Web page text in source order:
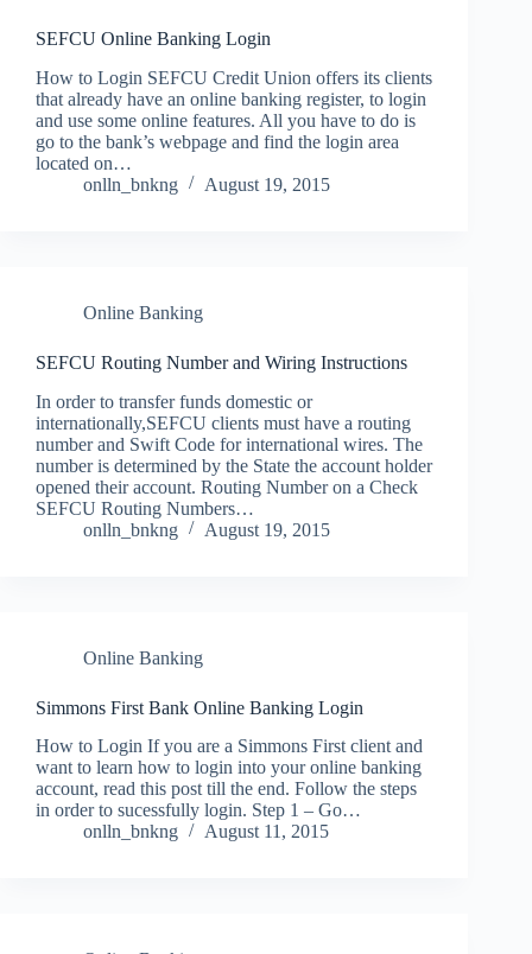
SEFCU Online Banking Login
How to Login SEFCU Credit Union offers its clients
that already have an online banking register, to login
and use some online features. All you have to do is
go to the bank’s webpage and find the login area
located on…
onlln_bnkng
August 19, 2015
Online Banking
SEFCU Routing Number and Wiring Instructions
In order to transfer funds domestic or
internationally,SEFCU clients must have a routing
number and Swift Code for international wires. The
number is determined by the State the account holder
opened their account. Routing Number on a Check
SEFCU Routing Numbers…
onlln_bnkng
August 19, 2015
Online Banking
Simmons First Bank Online Banking Login
How to Login If you are a Simmons First client and
want to learn how to login into your online banking
account, read this post till the end. Follow the steps
in order to sucessfully login. Step 1 – Go…
onlln_bnkng
August 11, 2015